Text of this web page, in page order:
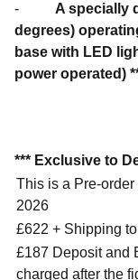
- A specially
degrees)
base with LED
power operated)
*** Exclusive to
This is a Pre-
2026
£622 + Shipping
£187 Deposit and
charged after the